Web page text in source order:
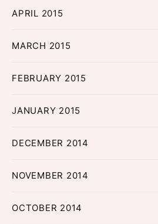
APRIL 2015
MARCH 2015
FEBRUARY 2015
JANUARY 2015
DECEMBER 2014
NOVEMBER 2014
OCTOBER 2014